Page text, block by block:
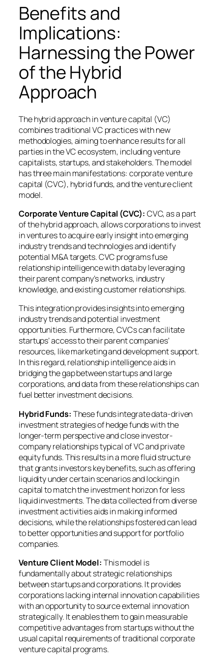
Benefits and
Implications:
Harnessing the Power
of the Hybrid
Approach
The hybrid approach in venture capital (VC)
combines traditional VC practices with new
methodologies, aiming to enhance results for all
parties in the VC ecosystem, including venture
capitalists, startups, and stakeholders. The model
has three main manifestations: corporate venture
capital (CVC), hybrid funds, and the venture client
model.
Corporate Venture Capital (CVC): CVC, as a part
of the hybrid approach, allows corporations to invest
in ventures to acquire early insight into emerging
industry trends and technologies and identify
potential M&A targets. CVC programs fuse
relationship intelligence with data by leveraging
their parent company’s networks, industry
knowledge, and existing customer relationships.
This integration provides insights into emerging
industry trends and potential investment
opportunities. Furthermore, CVCs can facilitate
startups’ access to their parent companies’
resources, like marketing and development support.
In this regard, relationship intelligence aids in
bridging the gap between startups and large
corporations, and data from these relationships can
fuel better investment decisions.
Hybrid Funds: These funds integrate data-driven
investment strategies of hedge funds with the
longer-term perspective and close investor-
company relationships typical of VC and private
equity funds. This results in a more fluid structure
that grants investors key benefits, such as offering
liquidity under certain scenarios and locking in
capital to match the investment horizon for less
liquid investments. The data collected from diverse
investment activities aids in making informed
decisions, while the relationships fostered can lead
to better opportunities and support for portfolio
companies.
Venture Client Model: This model is
fundamentally about strategic relationships
between startups and corporations. It provides
corporations lacking internal innovation capabilities
with an opportunity to source external innovation
strategically. It enables them to gain measurable
competitive advantages from startups without the
usual capital requirements of traditional corporate
venture capital programs.